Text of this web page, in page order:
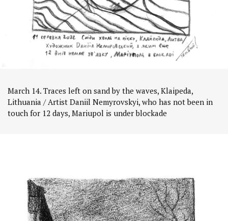
March 14. Traces left on sand by the waves, Klaipeda,
Lithuania / Artist Daniil Nemyrovskyi, who has not been in
touch for 12 days, Mariupol is under blockade